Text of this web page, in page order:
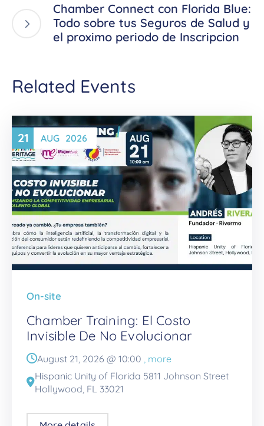
Chamber Connect con Florida Blue:
Todo sobre tus Seguros de Salud y
el proximo periodo de Inscripcion
Related Events
21 AUG 2026
On-site
Chamber Training: El Costo
Invisible De No Evolucionar
August 21, 2026 @ 10:00 , more
Hispanic Unity of Florida 5811 Johnson Street
Hollywood, FL 33021